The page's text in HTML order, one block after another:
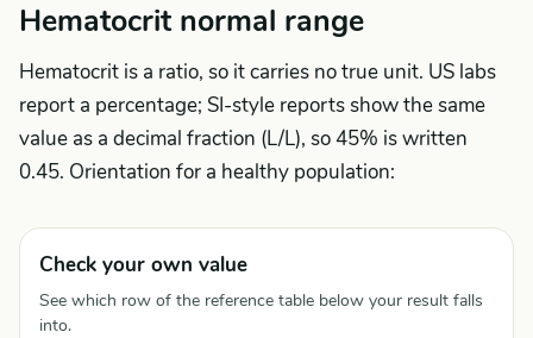
Hematocrit normal range
Hematocrit is a ratio, so it carries no true unit. US labs
report a percentage; SI-style reports show the same
value as a decimal fraction (L/L), so 45% is written
0.45. Orientation for a healthy population:
Check your own value
See which row of the reference table below your result falls
into.